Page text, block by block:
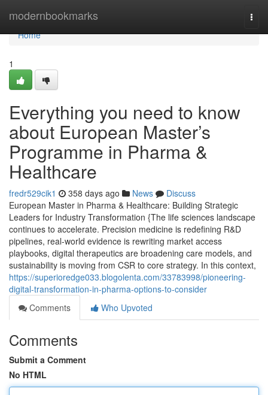
modernbookmarks
Home
Home
1
Everything you need to know
about European Master’s
Programme in Pharma &
Healthcare
fredr529cik1 358 days ago News
Discuss
European Master in Pharma & Healthcare: Building Strategic
Leaders for Industry Transformation {The life sciences landscape
continues to accelerate. Precision medicine is redefining R&D
pipelines, real-world evidence is rewriting market access
playbooks, digital therapeutics are broadening care models, and
sustainability is moving from CSR to core strategy. In this context,
https://superioredge033.blogolenta.com/33783998/pioneering-
digital-transformation-in-pharma-options-to-consider
Comments
Who Upvoted
Comments
Submit a Comment
No HTML